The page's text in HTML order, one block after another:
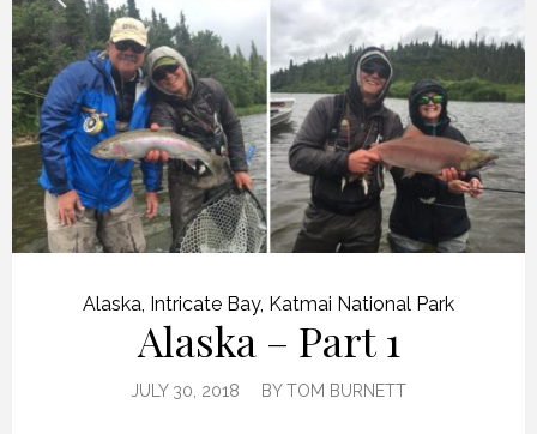
Alaska Intricate Bay, Katmai National Park
Alaska – Part 1
JULY 30, 2018 BYTOM BURNETT